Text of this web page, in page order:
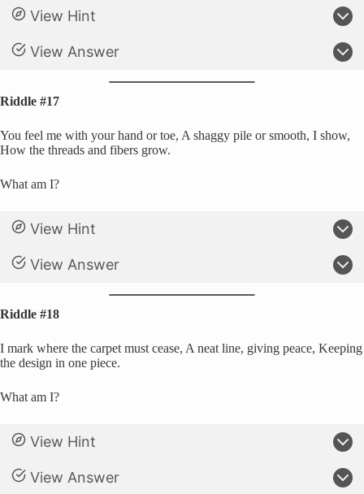
View Hint
View Answer
Riddle #17
You feel me with your hand or toe, A shaggy pile or smooth, I show,
How the threads and fibers grow.
What am I?
View Hint
View Answer
Riddle #18
I mark where the carpet must cease, A neat line, giving peace, Keeping
the design in one piece.
What am I?
View Hint
View Answer